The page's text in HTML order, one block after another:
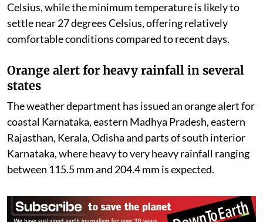
Celsius, while the minimum temperature is likely to
settle near 27 degrees Celsius, offering relatively
comfortable conditions compared to recent days.
Orange alert for heavy rainfall in several
states
The weather department has issued an orange alert for
coastal Karnataka, eastern Madhya Pradesh, eastern
Rajasthan, Kerala, Odisha and parts of south interior
Karnataka, where heavy to very heavy rainfall ranging
between 115.5 mm and 204.4 mm is expected.